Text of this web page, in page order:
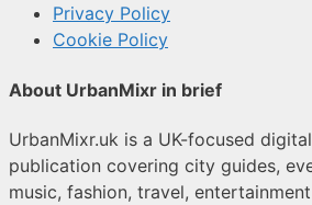
Privacy Policy
Cookie Policy
About UrbanMixr in brief
UrbanMixr.uk is a UK-focused
publication covering city guides,
music, fashion, travel,